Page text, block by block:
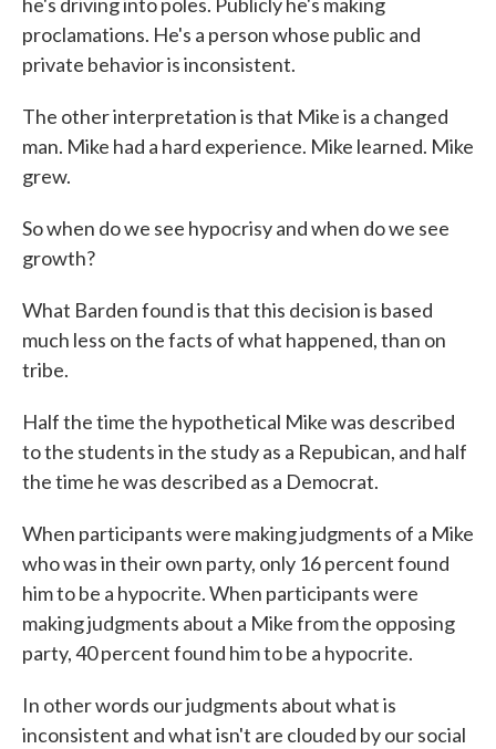
proclamations. He's a person whose public and
private behavior is inconsistent.
The other interpretation is that Mike is a changed
man. Mike had a hard experience. Mike learned. Mike
grew.
So when do we see hypocrisy and when do we see
growth?
What Barden found is that this decision is based
much less on the facts of what happened, than on
tribe.
Half the time the hypothetical Mike was described
to the students in the study as a Repubican, and half
the time he was described as a Democrat.
When participants were making judgments of a Mike
who was in their own party, only 16 percent found
him to be a hypocrite. When participants were
making judgments about a Mike from the opposing
party, 40 percent found him to be a hypocrite.
In other words our judgments about what is
inconsistent and what isn't are clouded by our social